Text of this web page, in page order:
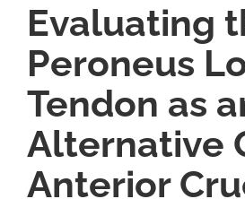
Evaluating
Peroneus
Tendon as
Alternative
Anterior